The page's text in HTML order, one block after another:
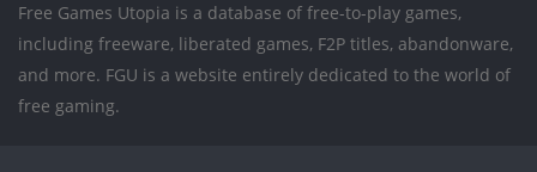
Free Games Utopia is a database of free-to-play games,
including freeware, liberated games, F2P titles, abandonware,
and more. FGU is a website entirely dedicated to the world of
free gaming.